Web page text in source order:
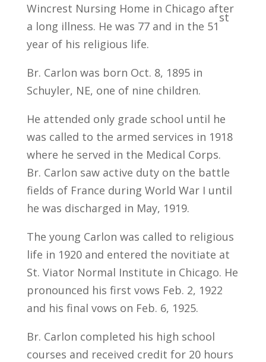
Wincrest Nursing Home in Chicago after
a long illness. He was 77 and in the 51
st
year of his religious life.
Br. Carlon was born Oct. 8, 1895 in
Schuyler, NE, one of nine children.
He attended only grade school until he
was called to the armed services in 1918
where he served in the Medical Corps.
Br. Carlon saw active duty on the battle
fields of France during World War I until
he was discharged in May, 1919.
The young Carlon was called to religious
life in 1920 and entered the novitiate at
St. Viator Normal Institute in Chicago. He
pronounced his first vows Feb. 2, 1922
and his final vows on Feb. 6, 1925.
Br. Carlon completed his high school
courses and received credit for 20 hours